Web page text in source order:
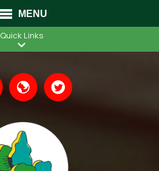
MENU
Quick Links
Translate